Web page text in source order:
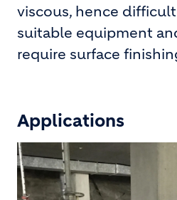
viscous, hence
suitable equipment
require surface
Applications